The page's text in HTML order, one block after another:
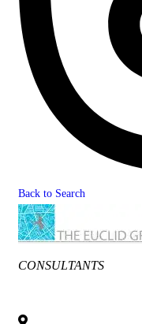
Back to Search
Categories
CONSULTANTS